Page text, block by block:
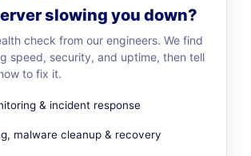
slowing you down?
check from our engineers. We find
speed, security, and uptime, then tell
to fix it.
& incident response
malware cleanup & recovery